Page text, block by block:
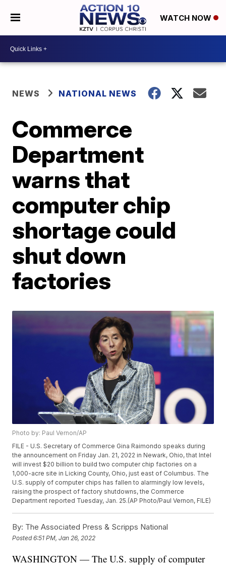
WATCH NOW
NEWS NATIONAL NEWS
Commerce
Department
warns that
computer chip
shortage could
shut down
factories
Photo by: Paul Vernon/AP
FILE - U.S. Secretary of Commerce Gina Raimondo speaks during
the announcement on Friday Jan. 21, 2022 in Newark, Ohio, that Intel
will invest $20 billion to build two computer chip factories on a
1,000-acre site in Licking County, Ohio, just east of Columbus. The
U.S. supply of computer chips has fallen to alarmingly low levels,
raising the prospect of factory shutdowns, the Commerce
Department reported Tuesday, Jan. 25.(AP Photo/Paul Vernon, FILE)
By: The Associated Press & Scripps National
Posted6:51 PM, Jan 26, 2022
WASHINGTON — The U.S. supply of computer